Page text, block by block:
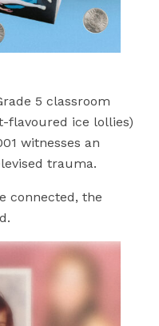
5 classroom
flavoured ice lollies)
witnesses an
trauma.
connected, the